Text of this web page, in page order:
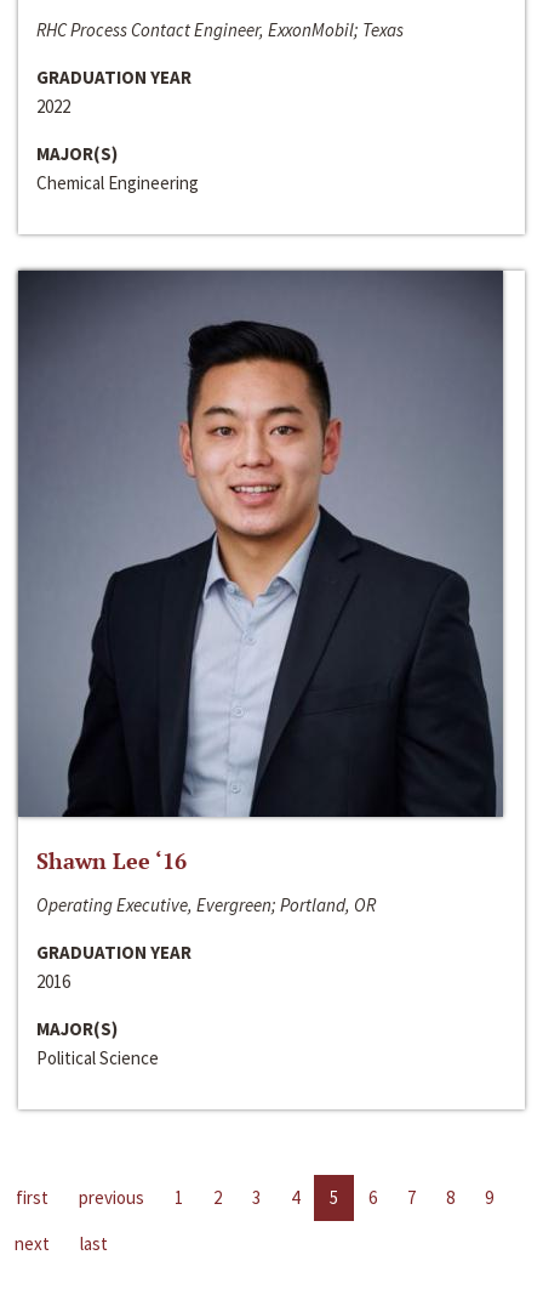
RHC Process Contact Engineer, ExxonMobil; Texas
GRADUATION YEAR
2022
MAJOR(S)
Chemical Engineering
Shawn Lee ‘16
Operating Executive, Evergreen; Portland, OR
GRADUATION YEAR
2016
MAJOR(S)
Political Science
first previous 1 2 3 4 5 6 7 8
9
next
last